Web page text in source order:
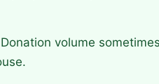
Donation volume